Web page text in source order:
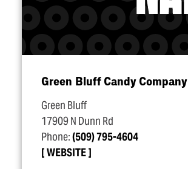
Green Bluff Candy Company
Green Bluff
17909 N Dunn Rd
Phone:(509) 795-4604
WEBSITE